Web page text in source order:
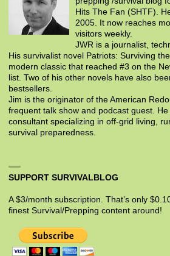
Hits The Fan (SHTF).
2005. It now reaches
visitors weekly.
JWR is a journalist,
His survivalist novel Patriots: Surviving
modern classic that reached #3 on the
list. Two of his other novels have also
bestsellers.
Jim is the originator of the American
frequent talk show and podcast guest.
consultant specializing in off-grid living,
survival preparedness.
SUPPORT SURVIVALBLOG
A $3/month subscription. That’s only
finest Survival/Prepping content around!